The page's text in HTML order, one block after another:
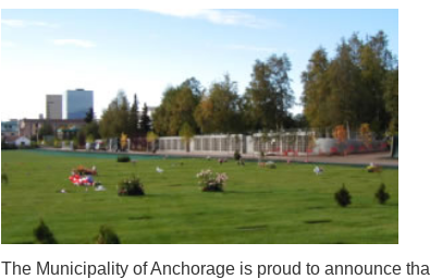
The Municipality of Anchorage is proud to announce